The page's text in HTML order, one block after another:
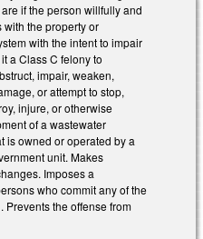
if the person willfully and
the property or
with the intent to impair
a Class C felony to
impair, weaken,
or attempt to stop,
injure, or otherwise
of a wastewater
is owned or operated by a
unit. Makes
Imposes a
who commit any of the
Prevents the offense from